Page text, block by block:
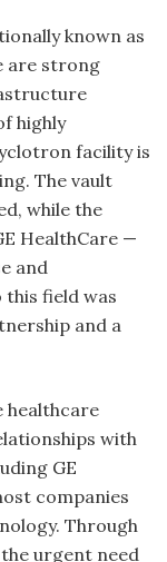
known as
are strong
highly
facility is
The vault
while the
HealthCare —
and
field was
and a
healthcare
with
GE
companies
Through
urgent need